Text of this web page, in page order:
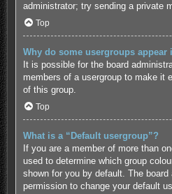
administrator; try sending a private
Top
Why do some usergroups
It is possible for the board
members of a usergroup to make it
of this group.
Top
What is a “Default usergroup”?
If you are a member of more than
used to determine which group
shown for you by default. The
permission to change your default